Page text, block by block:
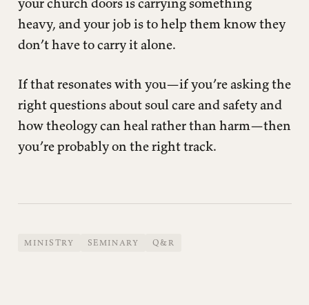
heavy, and your job is to help them know they
don’t have to carry it alone.
If that resonates with you—if you’re asking the
right questions about soul care and safety and
how theology can heal rather than harm—then
you’re probably on the right track.
MINISTRY SEMINARY Q&R